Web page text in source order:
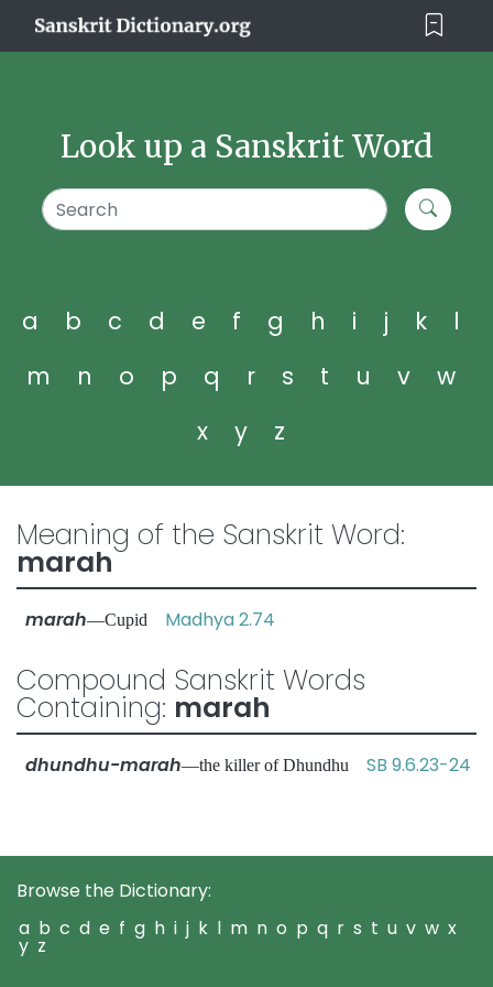
Look up a Sanskrit Word
a b c d e f g h i j k
l
m
n o p q r s t u v
w
x
y z
Meaning of the Sanskrit Word:
marah
marah—Cupid Madhya 2.74
Compound Sanskrit Words
Containing: marah
dhundhu-marah—the killer of Dhundhu SB 9.6.23-24
Browse the Dictionary:
a b c d e f g h i j k l m n o p q r s t u v w x
y z